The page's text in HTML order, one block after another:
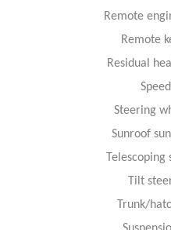
Remote
Remote
Residual
Steering
Sunroof
Telescoping
Tilt
Trunk/